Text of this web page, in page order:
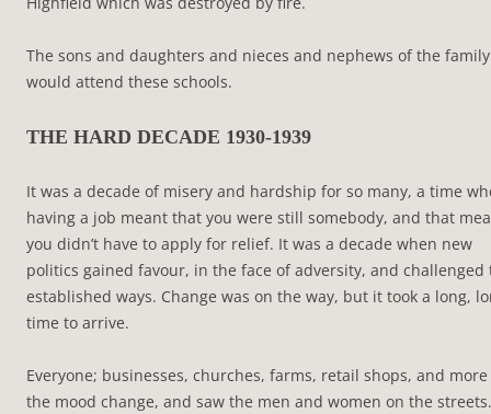
The sons and daughters and nieces and nephews of the family
would attend these schools.
THE HARD DECADE 1930-1939
It was a decade of misery and hardship for so many, a time
having a job meant that you were still somebody, and that
you didn’t have to apply for relief. It was a decade when new
politics gained favour, in the face of adversity, and challenged
established ways. Change was on the way, but it took a long,
time to arrive.
Everyone; businesses, churches, farms, retail shops, and
the mood change, and saw the men and women on the streets.